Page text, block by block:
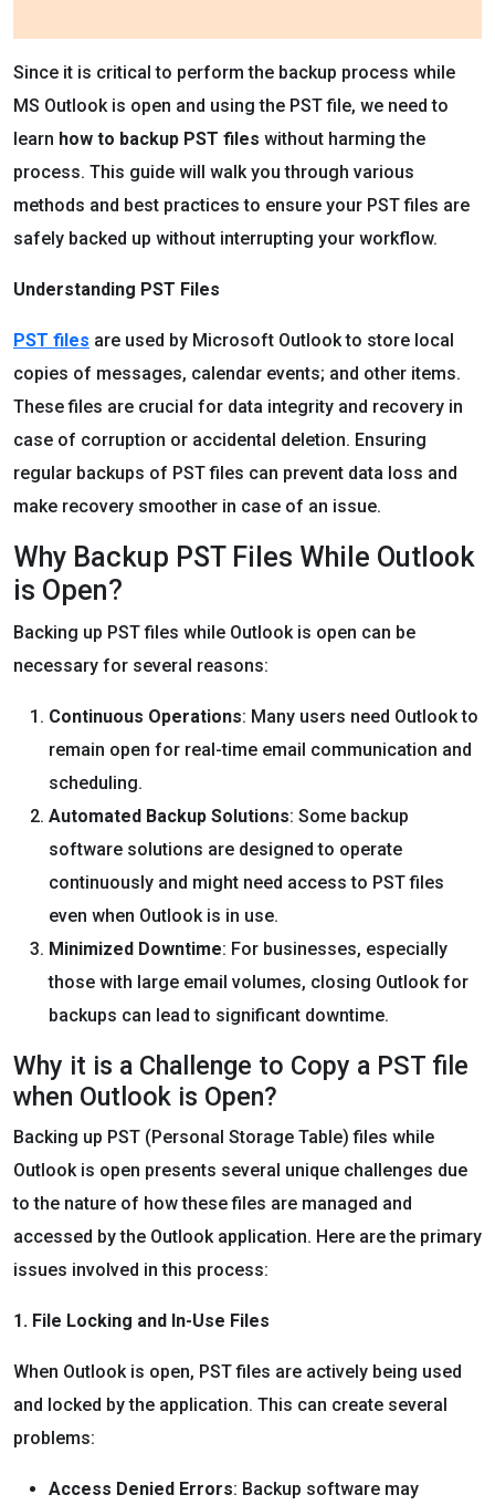
Since it is critical to perform the backup process while
MS Outlook is open and using the PST file, we need to
learn how to backup PST files without harming the
process. This guide will walk you through various
methods and best practices to ensure your PST files are
safely backed up without interrupting your workflow.
Understanding PST Files
PST files are used by Microsoft Outlook to store local
copies of messages, calendar events; and other items.
These files are crucial for data integrity and recovery in
case of corruption or accidental deletion. Ensuring
regular backups of PST files can prevent data loss and
make recovery smoother in case of an issue.
Why Backup PST Files While Outlook
is Open?
Backing up PST files while Outlook is open can be
necessary for several reasons:
Continuous Operations: Many users need Outlook to
remain open for real-time email communication and
scheduling.
Automated Backup Solutions: Some backup
software solutions are designed to operate
continuously and might need access to PST files
even when Outlook is in use.
Minimized Downtime: For businesses, especially
those with large email volumes, closing Outlook for
backups can lead to significant downtime.
Why it is a Challenge to Copy a PST file
when Outlook is Open?
Backing up PST (Personal Storage Table) files while
Outlook is open presents several unique challenges due
to the nature of how these files are managed and
accessed by the Outlook application. Here are the primary
issues involved in this process:
1. File Locking and In-Use Files
When Outlook is open, PST files are actively being used
and locked by the application. This can create several
problems:
Access Denied Errors: Backup software may